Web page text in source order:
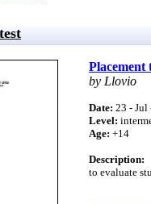
Placement
by Llovio
Date: 23 - Jul
Level:
Age: +14
Description:
to evaluate